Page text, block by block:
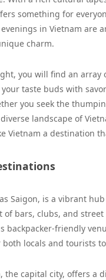
something for
in Vietnam are
charm.
you will find an
taste buds with
you seek the
landscape of
Vietnam a destination
Saigon, is a vibrant
of bars, clubs, and
backpacker-friendly
locals and tourists
the capital city, offers